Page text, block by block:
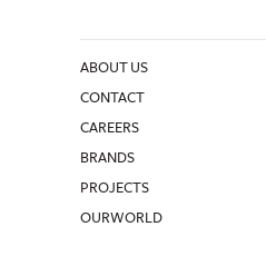
ABOUT US
CONTACT
CAREERS
BRANDS
PROJECTS
OURWORLD